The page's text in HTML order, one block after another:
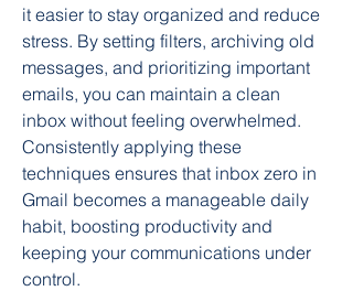
it easier to stay organized and reduce
stress. By setting filters, archiving old
messages, and prioritizing important
emails, you can maintain a clean
inbox without feeling overwhelmed.
Consistently applying these
techniques ensures that inbox zero in
Gmail becomes a manageable daily
habit, boosting productivity and
keeping your communications under
control.